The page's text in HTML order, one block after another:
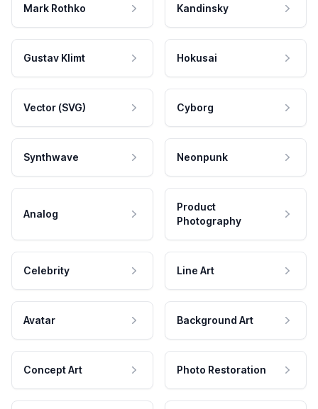
Mark Rothko Kandinsky
Gustav Klimt Hokusai
Vector (SVG) Cyborg
Synthwave Neonpunk
Analog
Product
Photography
Celebrity Line Art
Avatar Background Art
Concept Art Photo Restoration